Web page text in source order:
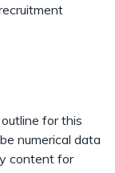
for this
numerical data
content for